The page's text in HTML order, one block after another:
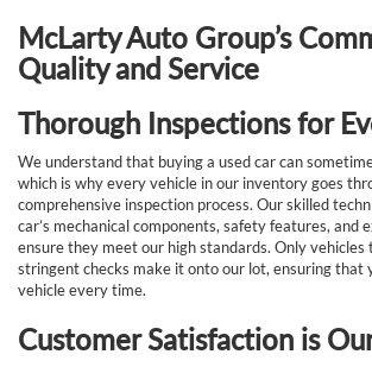
McLarty Auto Group’s
Quality and Service
Thorough Inspections for
We understand that buying a used car can
which is why every vehicle in our inventory goes
comprehensive inspection process. Our skilled
car’s mechanical components, safety features, and
ensure they meet our high standards. Only vehicles
stringent checks make it onto our lot, ensuring that
vehicle every time.
Customer Satisfaction is